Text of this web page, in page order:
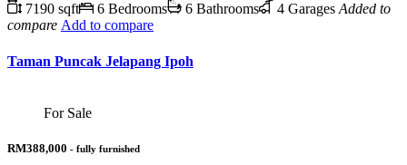
7190 sqft
6 Bedrooms 6 Bathrooms 4 Garages Added to
compare Add to compare
Taman Puncak Jelapang Ipoh
For Sale
RM388,000 - fully furnished